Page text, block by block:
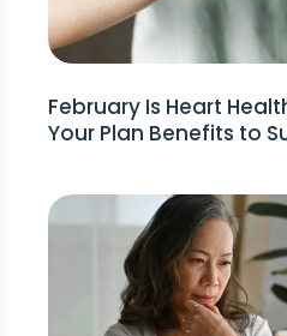
February Is Heart
Your Plan Benefits to